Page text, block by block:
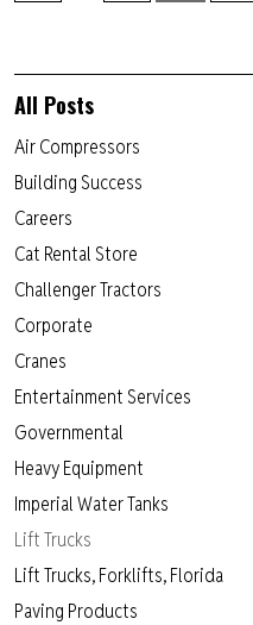
All Posts
Air Compressors
Building Success
Careers
Cat Rental Store
Challenger Tractors
Corporate
Cranes
Entertainment Services
Governmental
Heavy Equipment
Imperial Water Tanks
Lift Trucks
Lift Trucks, Forklifts, Florida
Paving Products